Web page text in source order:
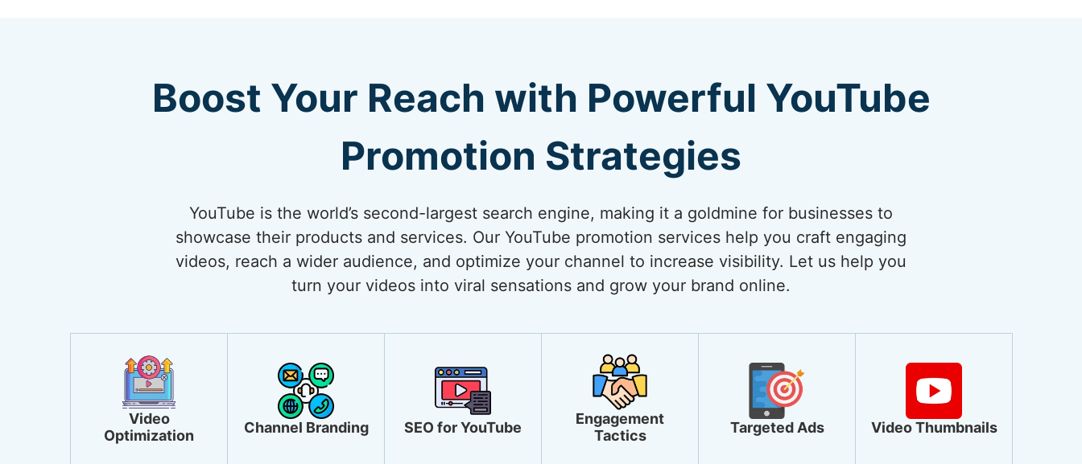
Boost Your Reach with Powerful YouTube
Promotion Strategies
YouTube is the world’s second-largest search engine, making it a goldmine for businesses to
showcase their products and services. Our YouTube promotion services help you craft engaging
videos, reach a wider audience, and optimize your channel to increase visibility. Let us help you
turn your videos into viral sensations and grow your brand online.
Video
Optimization
Channel Branding SEO for YouTube
Engagement
Tactics
Targeted Ads Video Thumbnails